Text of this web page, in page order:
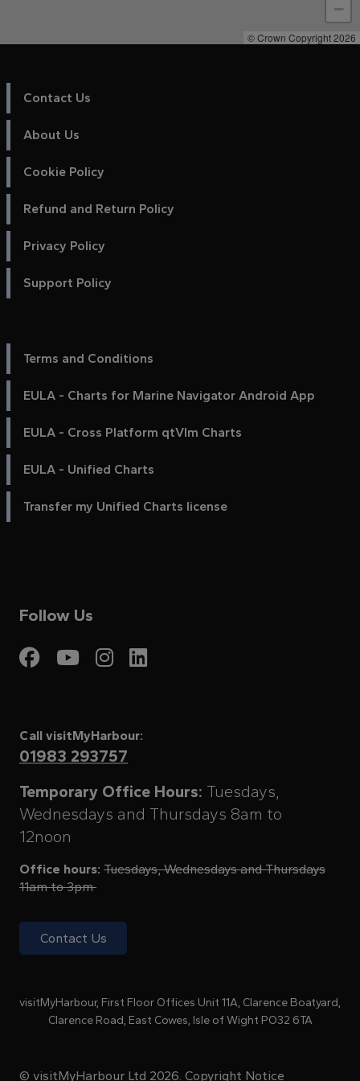
−
© Crown Copyright 2026
Contact Us
About Us
Cookie Policy
Refund and Return Policy
Privacy Policy
Support Policy
Terms and Conditions
EULA - Charts for Marine Navigator Android App
EULA - Cross Platform qtVlm Charts
EULA - Unified Charts
Transfer my Unified Charts license
Follow Us
Visit My Harbour on
Visit My Harbour on
Visit My Harbour
Call visitMyHarbour:
01983 293757
Temporary Office Hours: Tuesdays,
Wednesdays and Thursdays 8am to
12noon
Office hours: Tuesdays, Wednesdays and Thursdays
11am to 3pm
Contact Us
visitMyHarbour, First Floor Offices Unit 11A, Clarence Boatyard,
Clarence Road, East Cowes, Isle of Wight PO32 6TA
© visitMyHarbour Ltd 2026. Copyright Notice